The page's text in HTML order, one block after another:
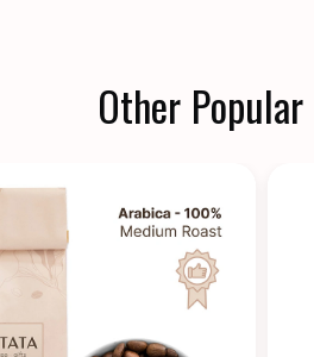
Other